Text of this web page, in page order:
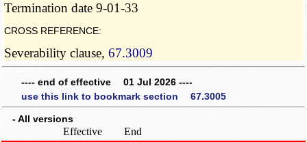
Termination date 9-01-33
CROSS REFERENCE:
Severability clause,67.3009
---- end of effective 01 Jul 2026 ----
use this link to bookmark section 67.3005
- All versions
Effective End